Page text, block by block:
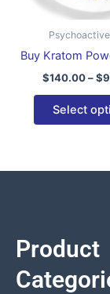
Buy Kratom
$140.00–$
Select
Product